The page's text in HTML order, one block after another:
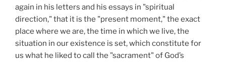
again in his letters and his essays in "spiritual
direction," that it is the "present moment," the exact
place where we are, the time in which we live, the
situation in our existence is set, which constitute for
us what he liked to call the "sacrament" of God’s